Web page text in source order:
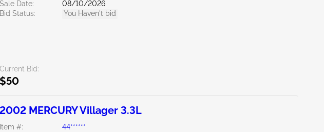
Sale Date:
08/10/2026
Bid Status:
You Haven't bid
Current Bid:
$50
2002 MERCURY Villager 3.3L
Item #:
44******